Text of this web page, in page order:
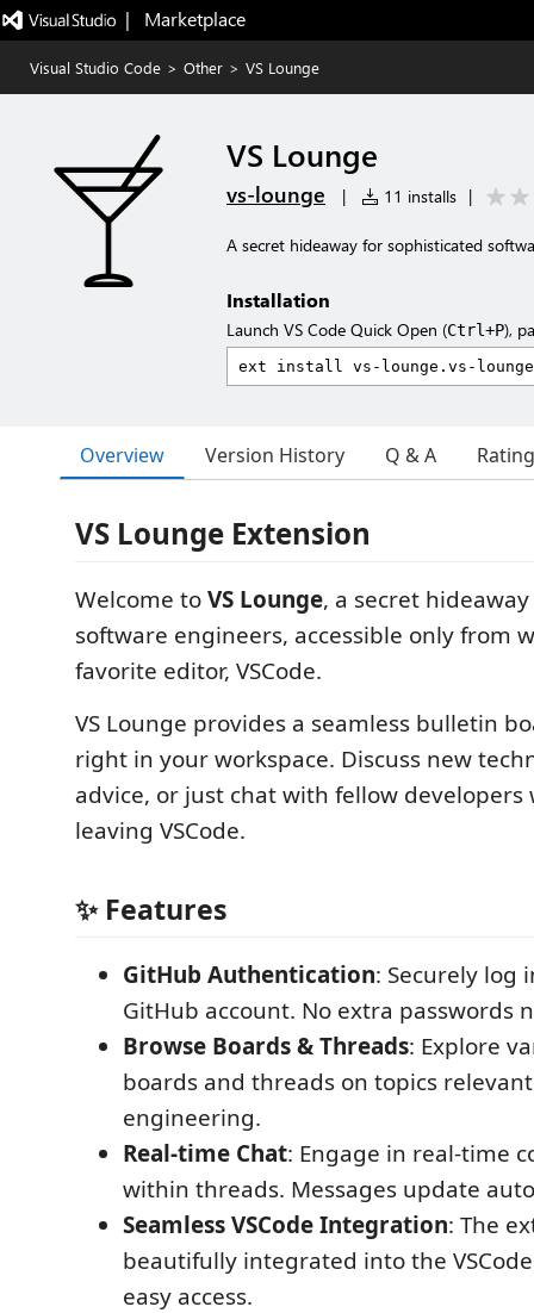
|   Marketplace
Visual Studio Code > Other > VS Lounge
VS Lounge
vs-lounge | 11 installs |
A secret hideaway for sophisticated
Installation
Launch VS Code Quick Open (Ctrl+P),
Overview Version History Q & A
VS Lounge Extension
Welcome toVS Lounge, a secret
software engineers, accessible only from
favorite editor, VSCode.
VS Lounge provides a seamless bulletin
right in your workspace. Discuss new
advice, or just chat with fellow
leaving VSCode.
✨ Features
GitHub Authentication: Securely log
GitHub account. No extra passwords
Browse Boards & Threads: Explore
boards and threads on topics
engineering.
Real-time Chat: Engage in real-time
within threads. Messages update
Seamless VSCode Integration: The
beautifully integrated into the
easy access.